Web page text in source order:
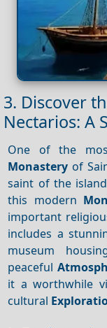
3. Discover
Nectarios: A
One of the
Monastery of
saint of the
this modern
important
includes a
museum
peaceful
it a worthwhile
cultural